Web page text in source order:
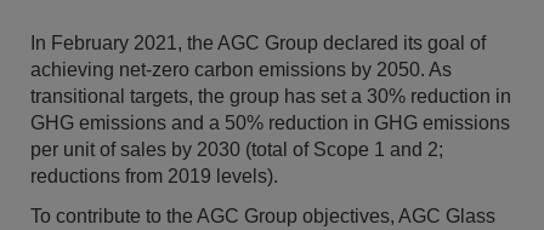
In February 2021, the AGC Group declared its goal of
achieving net-zero carbon emissions by 2050. As
transitional targets, the group has set a 30% reduction in
GHG emissions and a 50% reduction in GHG emissions
per unit of sales by 2030 (total of Scope 1 and 2;
reductions from 2019 levels).
To contribute to the AGC Group objectives, AGC Glass